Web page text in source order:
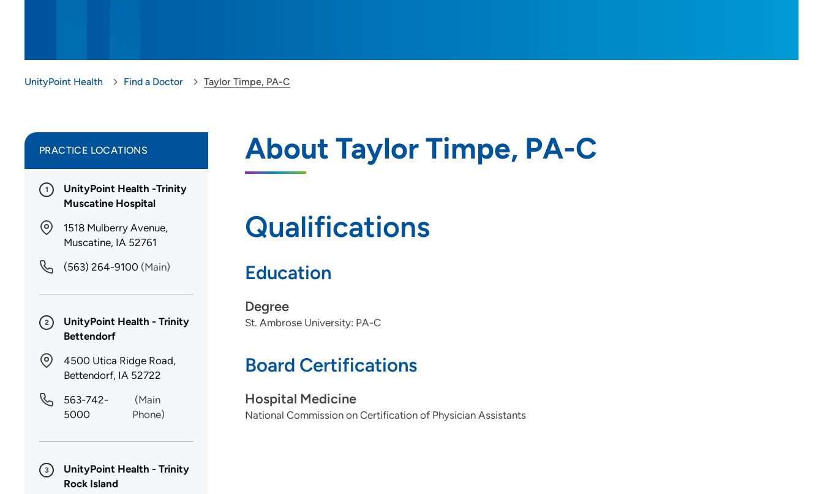
UnityPoint Health Find a Doctor Taylor Timpe, PA-C
About Taylor Timpe, PA-C
Qualifications
Education
Degree
St. Ambrose University: PA-C
Board Certifications
Hospital Medicine
National Commission on Certification of Physician Assistants
PRACTICE LOCATIONS
1
UnityPoint Health -Trinity
Muscatine Hospital
1518 Mulberry Avenue,
Muscatine, IA 52761
(563) 264-9100 (Main)
2
UnityPoint Health - Trinity
Bettendorf
4500 Utica Ridge Road,
Bettendorf, IA 52722
563-742-
5000
(Main
Phone)
3
UnityPoint Health - Trinity
Rock Island